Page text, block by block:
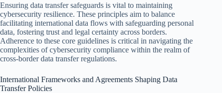
Ensuring data transfer safeguards is vital to maintaining
cybersecurity resilience. These principles aim to balance
facilitating international data flows with safeguarding personal
data, fostering trust and legal certainty across borders.
Adherence to these core guidelines is critical in navigating the
complexities of cybersecurity compliance within the realm of
cross-border data transfer regulations.
International Frameworks and Agreements Shaping Data
Transfer Policies